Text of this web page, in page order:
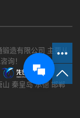
造有限公司 主要从
询！
山 秦皇岛 承德 邯郸